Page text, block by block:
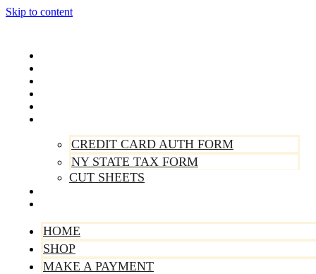
Skip to content
CREDIT CARD AUTH FORM
NY STATE TAX FORM
CUT SHEETS
HOME
SHOP
MAKE A PAYMENT